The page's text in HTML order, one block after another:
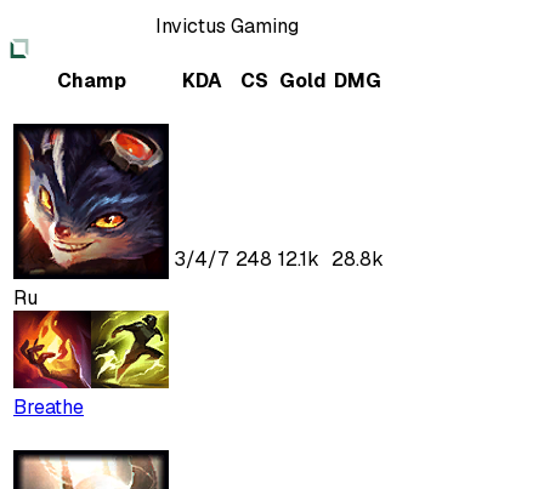
Invictus Gaming
Champ KDA CS Gold DMG
Ru
Breathe
3/4/7 248 12.1k 28.8k